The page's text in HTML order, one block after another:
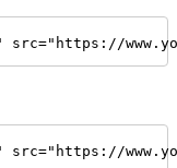
src="https://